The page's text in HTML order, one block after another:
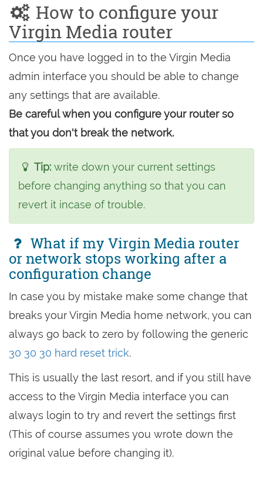
How to configure your
Virgin Media router
Once you have logged in to the Virgin Media
admin interface you should be able to change
any settings that are available.
Be careful when you configure your router so
that you don't break the network.
Tip: write down your current settings
before changing anything so that you can
revert it incase of trouble.
What if my Virgin Media router
or network stops working after a
configuration change
In case you by mistake make some change that
breaks your Virgin Media home network, you can
always go back to zero by following the generic
30 30 30 hard reset trick.
This is usually the last resort, and if you still have
access to the Virgin Media interface you can
always login to try and revert the settings first
(This of course assumes you wrote down the
original value before changing it).